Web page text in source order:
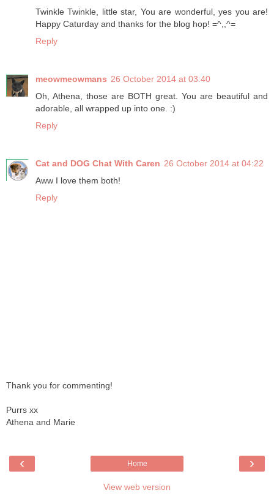
Twinkle Twinkle, little star, You are wonderful, yes you are!
Happy Caturday and thanks for the blog hop! =^,,^=
Reply
meowmeowmans 26 October 2014 at 03:40
Oh, Athena, those are BOTH great. You are beautiful and
adorable, all wrapped up into one. :)
Reply
Cat and DOG Chat With Caren 26 October 2014 at 04:22
Aww I love them both!
Reply
Thank you for commenting!
Purrs xx
Athena and Marie
‹ ›
Home
View web version